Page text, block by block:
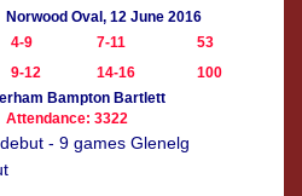
Norwood Oval, 12 June 2016
4-9 7-11
53
9-12 14-16
100
Bampton Bartlett
Attendance: 3322
- 9 games Glenelg